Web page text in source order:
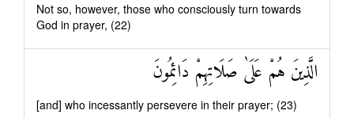
Not so, however, those who consciously turn towards
God in prayer, (22)
الَّذِينَ هُمْ عَلَىٰ صَلَاتِهِمْ دَائِمُونَ
[and] who incessantly persevere in their prayer; (23)